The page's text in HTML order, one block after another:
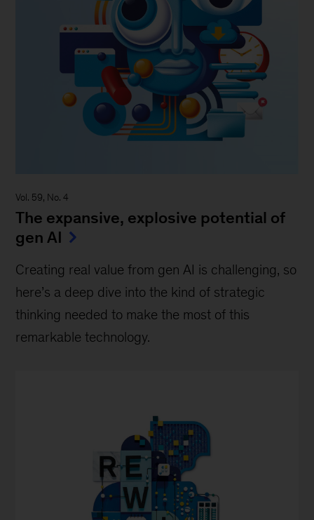
Vol. 59, No. 4
The expansive, explosive potential of
gen AI
Creating real value from gen AI is challenging, so
here’s a deep dive into the kind of strategic
thinking needed to make the most of this
remarkable technology.